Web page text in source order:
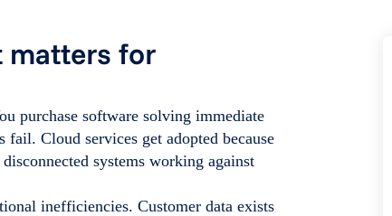
matters for
purchase software solving immediate
fail. Cloud services get adopted because
systems working against
inefficiencies. Customer data exists